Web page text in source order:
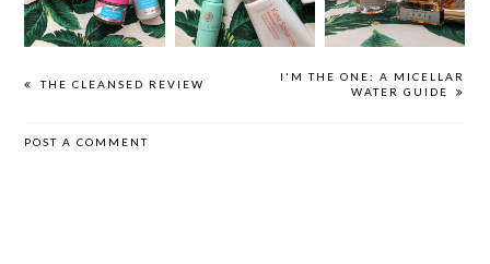
THE CLEANSED REVIEW
I'M THE ONE: A MICELLAR
WATER GUIDE
POST A COMMENT